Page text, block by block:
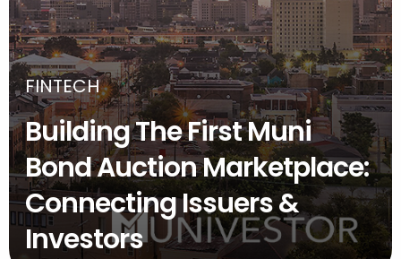
FINTECH
Building The First Muni
Bond Auction Marketplace:
Connecting Issuers &
Investors